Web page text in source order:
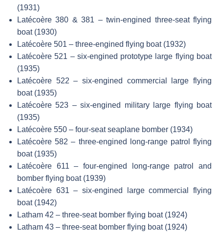
(1931)
Latécoère 380 & 381 – twin-engined three-seat flying
boat (1930)
Latécoère 501 – three-engined flying boat (1932)
Latécoère 521 – six-engined prototype large flying boat
(1935)
Latécoère 522 – six-engined commercial large flying
boat (1935)
Latécoère 523 – six-engined military large flying boat
(1935)
Latécoère 550 – four-seat seaplane bomber (1934)
Latécoère 582 – three-engined long-range patrol flying
boat (1935)
Latécoère 611 – four-engined long-range patrol and
bomber flying boat (1939)
Latécoère 631 – six-engined large commercial flying
boat (1942)
Latham 42 – three-seat bomber flying boat (1924)
Latham 43 – three-seat bomber flying boat (1924)